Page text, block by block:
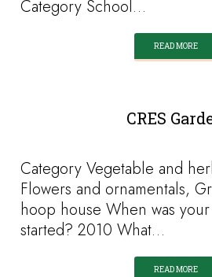
Category School…
READ MORE
CRES
Category Vegetable and
Flowers and ornamentals,
hoop house When was
started? 2010 What…
READ MORE